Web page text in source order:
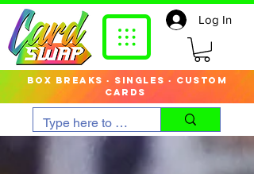
box breaks · singles · custom
cards
Log In